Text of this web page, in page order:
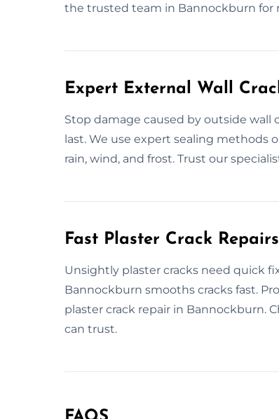
the trusted team in Bannockburn for
Expert External Wall
Stop damage caused by outside wall
last. We use expert sealing methods
rain, wind, and frost. Trust our
Fast Plaster Crack
Unsightly plaster cracks need quick
Bannockburn smooths cracks fast.
plaster crack repair in Bannockburn.
can trust.